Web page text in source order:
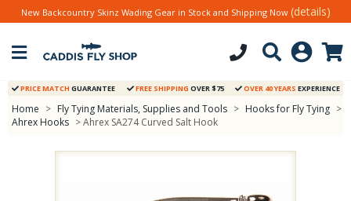
New Backcountry Skinz Wading Gear in Stock and Shipping Now (details)
PRICE MATCH GUARANTEE FREE SHIPPING OVER $75 OVER 40 YEARS EXPERIENCE
Home > Fly Tying Materials, Supplies and Tools > Hooks for Fly Tying >
Ahrex Hooks > Ahrex SA274 Curved Salt Hook